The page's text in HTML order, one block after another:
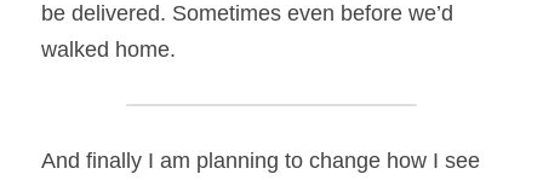
be delivered. Sometimes even before we’d
walked home.
And finally I am planning to change how I see